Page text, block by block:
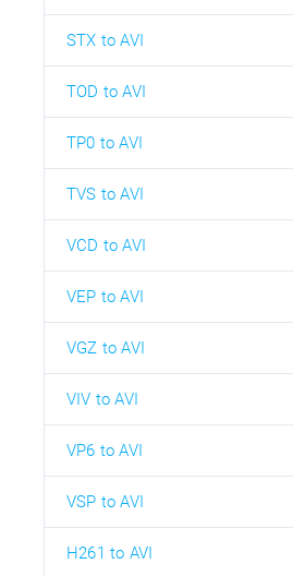
STX to AVI
TOD to AVI
TP0 to AVI
TVS to AVI
VCD to AVI
VEP to AVI
VGZ to AVI
VIV to AVI
VP6 to AVI
VSP to AVI
H261 to AVI